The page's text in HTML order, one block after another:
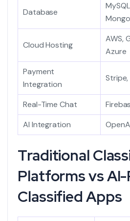
Database
Cloud Hosting
AWS,
Azure
Payment
Integration
Stripe,
Real-Time Chat
AI Integration
Traditional
Platforms vs
Classified Apps